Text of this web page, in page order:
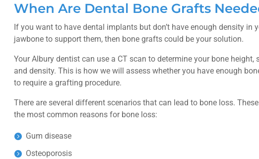
When Are Dental Bone Grafts
If you want to have dental implants but don’t have enough density in
jawbone to support them, then bone grafts could be your solution.
Your Albury dentist can use a CT scan to determine your bone height,
and density. This is how we will assess whether you have enough
to require a grafting procedure.
There are several different scenarios that can lead to bone loss.
the most common reasons for bone loss:
Gum disease
Osteoporosis